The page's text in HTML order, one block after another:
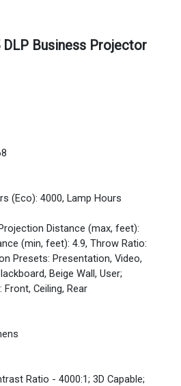
Business Projector
(Eco): 4000, Lamp Hours
Distance (max, feet):
(min, feet): 4.9, Throw Ratio:
Presets: Presentation, Video,
Beige Wall, User;
Ceiling, Rear
Ratio - 4000:1; 3D Capable;